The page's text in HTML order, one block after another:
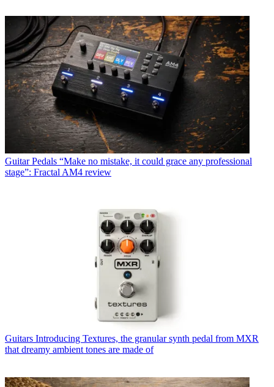
Guitar Pedals “Make no mistake, it could grace any professional
stage”: Fractal AM4 review
Guitars Introducing Textures, the granular synth pedal from MXR
that dreamy ambient tones are made of